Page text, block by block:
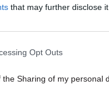
that may further disclose
Opt Outs
Sharing of my personal
further pressure